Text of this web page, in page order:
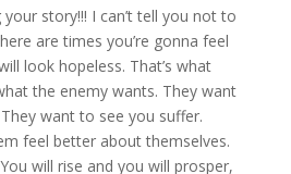
your story!!! I can’t tell you not to
are times you’re gonna feel
look hopeless. That’s what
the enemy wants. They want
want to see you suffer.
feel better about themselves.
will rise and you will prosper,